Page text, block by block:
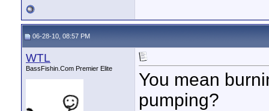
06-28-10, 08:57 PM
WTL
BassFishin.Com Premier Elite
You mean
pumping?